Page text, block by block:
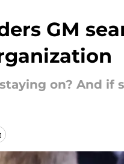
GM
on? And if